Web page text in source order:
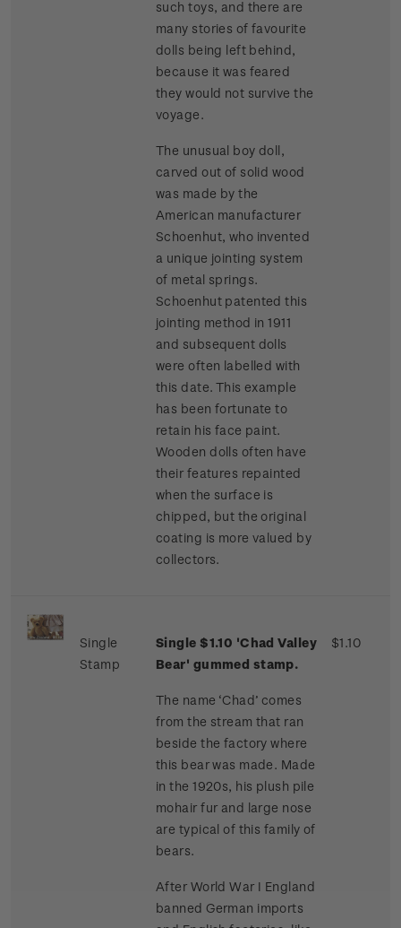
such toys, and there are
many stories of favourite
dolls being left behind,
because it was feared
they would not survive the
voyage.
The unusual boy doll,
carved out of solid wood
was made by the
American manufacturer
Schoenhut, who invented
a unique jointing system
of metal springs.
Schoenhut patented this
jointing method in 1911
and subsequent dolls
were often labelled with
this date. This example
has been fortunate to
retain his face paint.
Wooden dolls often have
their features repainted
when the surface is
chipped, but the original
coating is more valued by
collectors.
Single
Stamp
Single $1.10 'Chad Valley
Bear' gummed stamp.
The name ‘Chad’ comes
from the stream that ran
beside the factory where
this bear was made. Made
in the 1920s, his plush pile
mohair fur and large nose
are typical of this family of
bears.
After World War I England
banned German imports
$1.10